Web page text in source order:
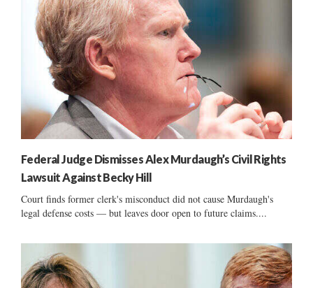
Federal Judge Dismisses Alex Murdaugh’s Civil Rights
Lawsuit Against Becky Hill
Court finds former clerk's misconduct did not cause Murdaugh's
legal defense costs — but leaves door open to future claims....